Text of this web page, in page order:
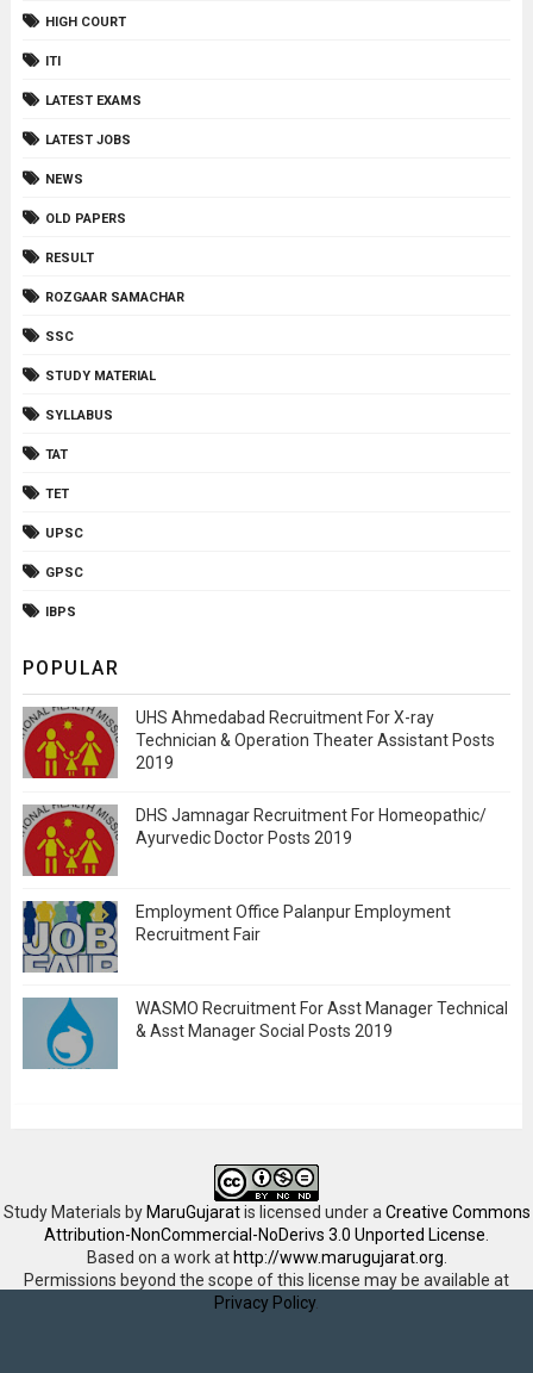
HIGH COURT
ITI
LATEST EXAMS
LATEST JOBS
NEWS
OLD PAPERS
RESULT
ROZGAAR SAMACHAR
SSC
STUDY MATERIAL
SYLLABUS
TAT
TET
UPSC
GPSC
IBPS
POPULAR
UHS Ahmedabad Recruitment For X-ray
Technician & Operation Theater Assistant Posts
2019
DHS Jamnagar Recruitment For Homeopathic/
Ayurvedic Doctor Posts 2019
Employment Office Palanpur Employment
Recruitment Fair
WASMO Recruitment For Asst Manager Technical
& Asst Manager Social Posts 2019
Study Materials by MaruGujaratis licensed under aCreative Commons
Attribution-NonCommercial-NoDerivs 3.0 Unported License.
Based on a work at http://www.marugujarat.org.
Permissions beyond the scope of this license may be available at
Privacy Policy.